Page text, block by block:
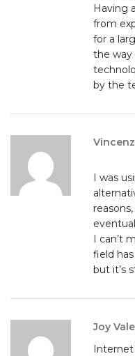
Having
from
for a
the way
by the
I was
I can’t
field
but it’s
Joy